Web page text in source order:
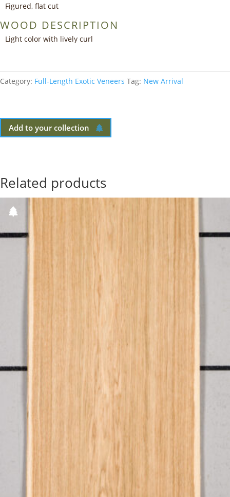
Figured, flat cut
WOOD DESCRIPTION
Light color with lively curl
Category: Full-Length Exotic Veneers Tag: New Arrival
Add to your collection
Related products